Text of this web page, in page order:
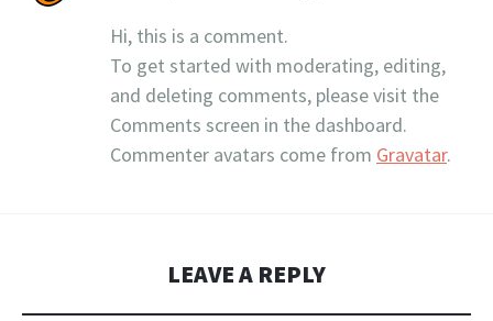
Hi, this is a comment.
To get started with moderating, editing,
and deleting comments, please visit the
Comments screen in the dashboard.
Commenter avatars come from Gravatar.
LEAVE A REPLY